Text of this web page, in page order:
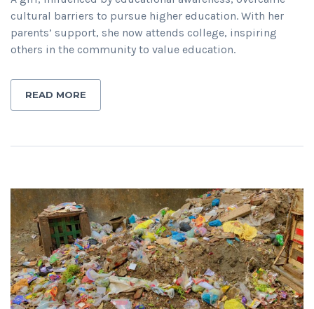
cultural barriers to pursue higher education. With her
parents’ support, she now attends college, inspiring
others in the community to value education.
READ MORE